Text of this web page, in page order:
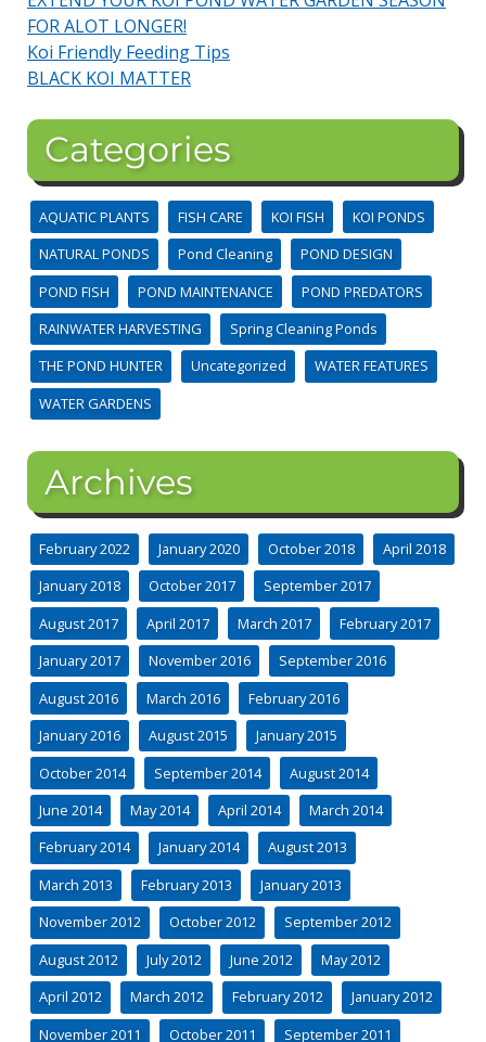
FOR ALOT LONGER!
Koi Friendly Feeding Tips
BLACK KOI MATTER
Categories
AQUATIC PLANTS FISH CARE KOI FISH
KOI PONDS
NATURAL PONDS
Pond Cleaning
POND DESIGN
POND FISH
POND MAINTENANCE
POND PREDATORS
RAINWATER HARVESTING
Spring Cleaning Ponds
THE POND HUNTER
Uncategorized
WATER FEATURES
WATER GARDENS
Archives
February 2022 January 2020 October 2018
April 2018
January 2018
October 2017
September 2017
August 2017
April 2017 March 2017
February 2017
January 2017
November 2016
September 2016
August 2016
March 2016
February 2016
January 2016
August 2015
January 2015
October 2014
September 2014
August 2014
June 2014
May 2014 April 2014
March 2014
February 2014
January 2014
August 2013
March 2013
February 2013
January 2013
November 2012
October 2012
September 2012
August 2012
July 2012 June 2012
May 2012
April 2012
March 2012 February 2012
January 2012
November 2011
October 2011
September 2011